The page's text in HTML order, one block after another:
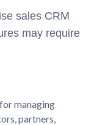
sales CRM
may require
managing
partners,